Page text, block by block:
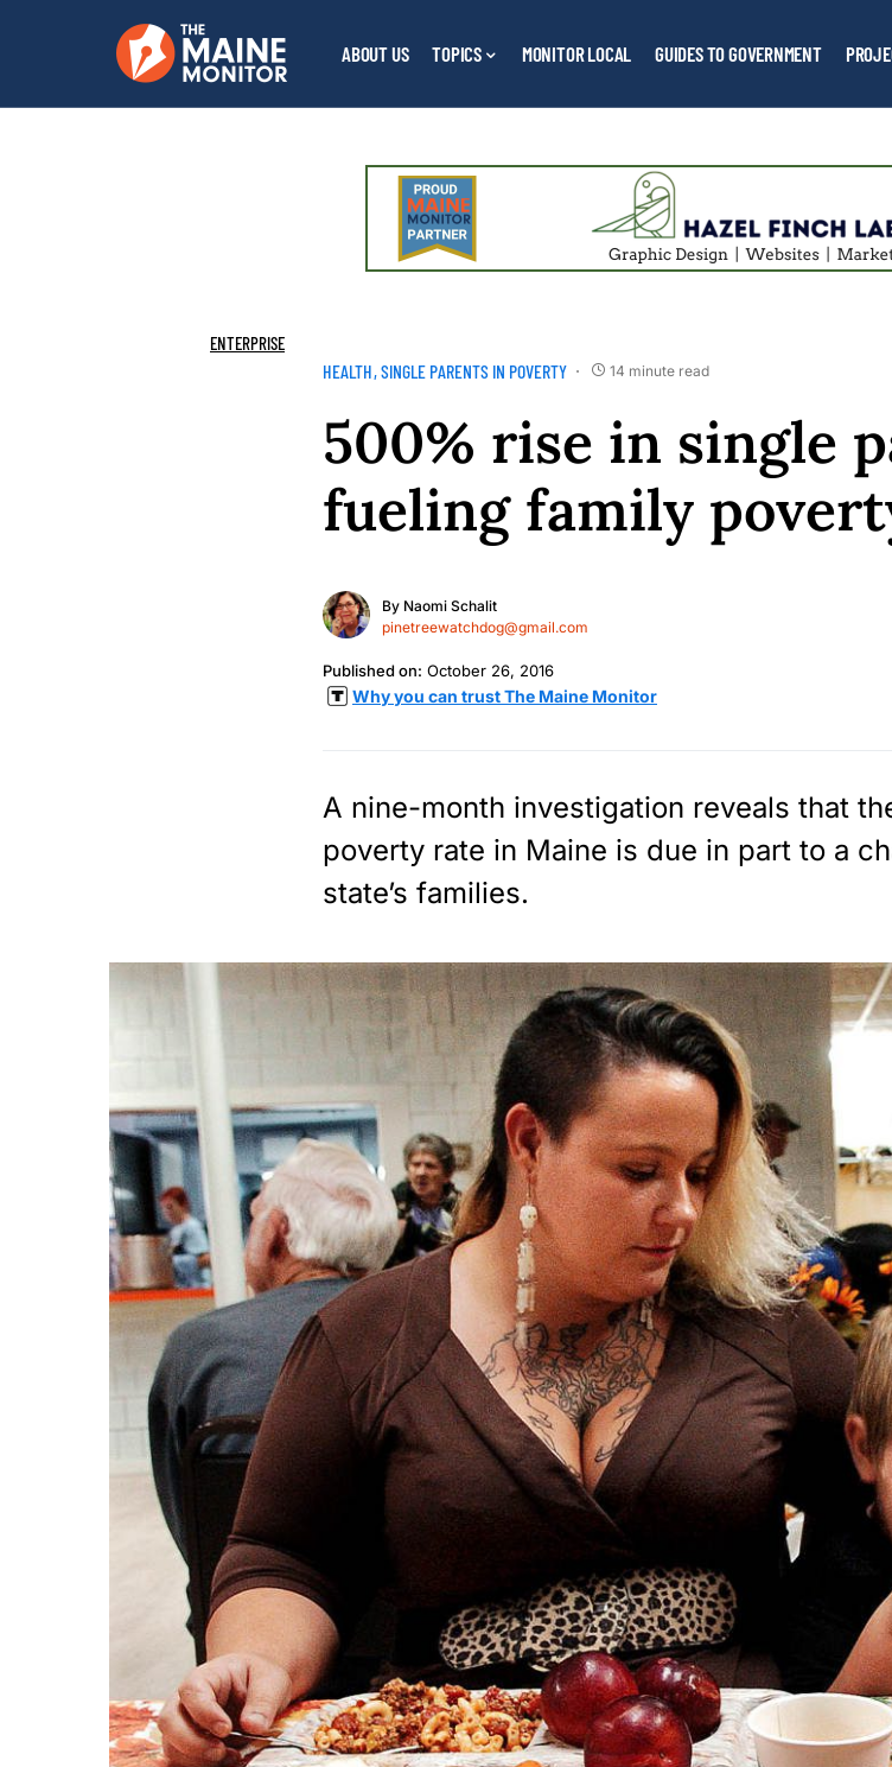
ABOUT US TOPICS MONITOR LOCAL GUIDES TO GOVERNMENT
ENTERPRISE
HEALTH SINGLE PARENTS IN POVERTY 14 minute read
500% rise in single
fueling family
By Naomi Schalit
pinetreewatchdog@gmail.com
Published on: October 26, 2016
Why you can trust The Maine Monitor
A nine-month investigation reveals that
poverty rate in Maine is due in part to a
state’s families.